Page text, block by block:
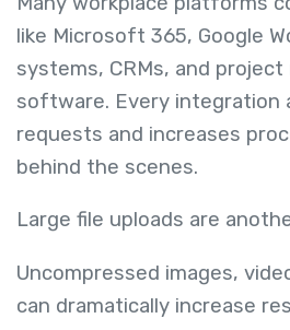
like Microsoft 365, Google
systems, CRMs, and
software. Every integration
requests and increases
behind the scenes.
Large file uploads are
Uncompressed images,
can dramatically increase